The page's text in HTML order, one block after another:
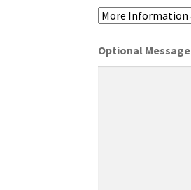
Optional Message